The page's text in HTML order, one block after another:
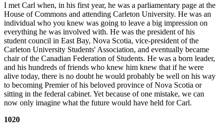
I met Carl when, in his first year, he was a parliamentary page at the
House of Commons and attending Carleton University. He was an
individual who you knew was going to leave a big impression on
everything he was involved with. He was the president of his
student council in East Bay, Nova Scotia, vice-president of the
Carleton University Students' Association, and eventually became
chair of the Canadian Federation of Students. He was a born leader,
and his hundreds of friends who knew him knew that if he were
alive today, there is no doubt he would probably be well on his way
to becoming Premier of his beloved province of Nova Scotia or
sitting in the federal cabinet. Yet because of one mistake, we can
now only imagine what the future would have held for Carl.
1020